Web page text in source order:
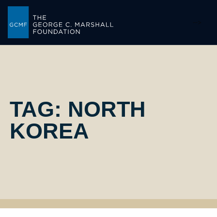
TAG: NORTH
KOREA